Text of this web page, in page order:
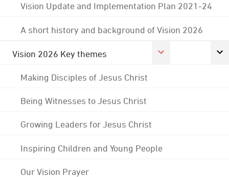
Vision Update and Implementation Plan 2021-24
A short history and background of Vision 2026
Vision 2026 Key themes
Making Disciples of Jesus Christ
Being Witnesses to Jesus Christ
Growing Leaders for Jesus Christ
Inspiring Children and Young People
Our Vision Prayer